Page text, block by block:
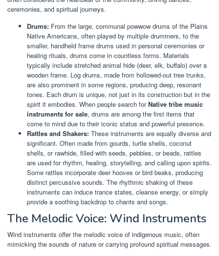
ceremonies, and spiritual journeys.
Drums: From the large, communal powwow drums of the Plains
Native Americans, often played by multiple drummers, to the
smaller, handheld frame drums used in personal ceremonies or
healing rituals, drums come in countless forms. Materials
typically include stretched animal hide (deer, elk, buffalo) over a
wooden frame. Log drums, made from hollowed-out tree trunks,
are also prominent in some regions, producing deep, resonant
tones. Each drum is unique, not just in its construction but in the
spirit it embodies. When people search forNative tribe music
instruments for sale, drums are among the first items that
come to mind due to their iconic status and powerful presence.
Rattles and Shakers: These instruments are equally diverse and
significant. Often made from gourds, turtle shells, coconut
shells, or rawhide, filled with seeds, pebbles, or beads, rattles
are used for rhythm, healing, storytelling, and calling upon spirits.
Some rattles incorporate deer hooves or bird beaks, producing
distinct percussive sounds. The rhythmic shaking of these
instruments can induce trance states, cleanse energy, or simply
provide a soothing backdrop to chants and songs.
The Melodic Voice: Wind Instruments
Wind instruments offer the melodic voice of indigenous music, often
mimicking the sounds of nature or carrying profound spiritual messages.